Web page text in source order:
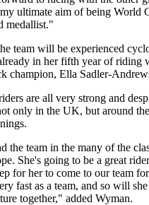
ultimate aim of being World
medallist."
team will be experienced
in her fifth year of riding
champion, Ella Sadler-
are all very strong and
only in the UK, but around
the team in the many of the
She's going to be a great
for her to come to our team
fast as a team, and so will
together," added Wyman.